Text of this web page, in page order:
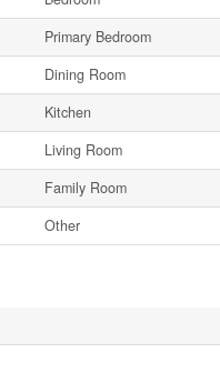
Primary Bedroom
Dining Room
Kitchen
Living Room
Family Room
Other